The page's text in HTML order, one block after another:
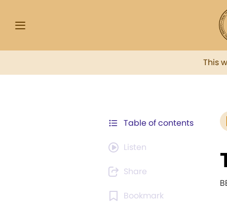
This
Table of contents
Listen
Share
Bookmark